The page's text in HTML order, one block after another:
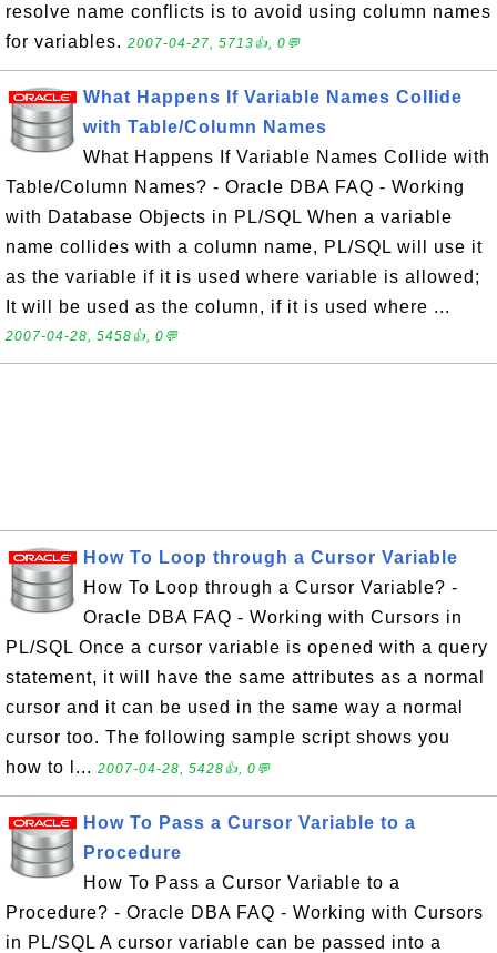
resolve name conflicts is to avoid using column names
for variables. 2007-04-27, 5713👍, 0💬
What Happens If Variable Names Collide
with Table/Column Names
What Happens If Variable Names Collide with
Table/Column Names? - Oracle DBA FAQ - Working
with Database Objects in PL/SQL When a variable
name collides with a column name, PL/SQL will use it
as the variable if it is used where variable is allowed;
It will be used as the column, if it is used where ...
2007-04-28, 5458👍, 0💬
How To Loop through a Cursor Variable
How To Loop through a Cursor Variable? -
Oracle DBA FAQ - Working with Cursors in
PL/SQL Once a cursor variable is opened with a query
statement, it will have the same attributes as a normal
cursor and it can be used in the same way a normal
cursor too. The following sample script shows you
how to l... 2007-04-28, 5428👍, 0💬
How To Pass a Cursor Variable to a
Procedure
How To Pass a Cursor Variable to a
Procedure? - Oracle DBA FAQ - Working with Cursors
in PL/SQL A cursor variable can be passed into a